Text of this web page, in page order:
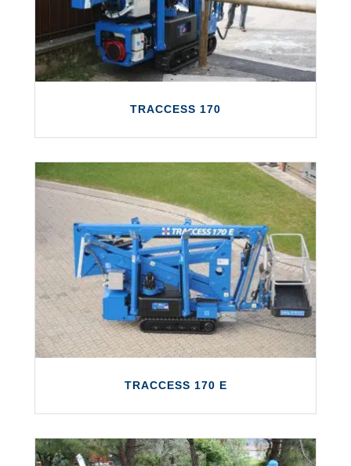
outreach of 8.5 metres.
LEARN MORE
TRACCESS 170
TRACCESS 170
The TRACCESS 170 offers a working height
of up to 17 metres and a maximum
outreach of 7.5 metres.
LEARN MORE
TRACCESS 170 E